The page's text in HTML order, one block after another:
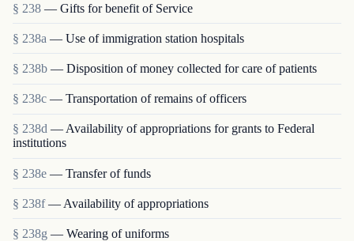
§ 238 — Gifts for benefit of Service
§ 238a — Use of immigration station hospitals
§ 238b — Disposition of money collected for care of patients
§ 238c — Transportation of remains of officers
§ 238d — Availability of appropriations for grants to Federal
institutions
§ 238e — Transfer of funds
§ 238f — Availability of appropriations
§ 238g — Wearing of uniforms